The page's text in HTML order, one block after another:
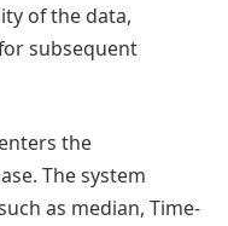
of the data,
subsequent
the
The system
as median, Time-